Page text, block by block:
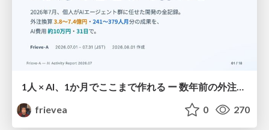
1人 × AI、1か月でここまで作れる ー 数年前の外注換算3.8〜7.4億円・241〜379人月分の作業を、AI費用 約10万円・31日で
frievea
0 270